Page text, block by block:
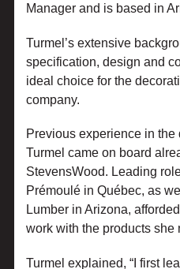
Manager and is based in
Turmel’s extensive
specification, design and
ideal choice for the
company.
Previous experience in
Turmel came on board
StevensWood. Leading
Prémoulé in Québec, as
Lumber in Arizona,
work with the products she
Turmel explained, “I first